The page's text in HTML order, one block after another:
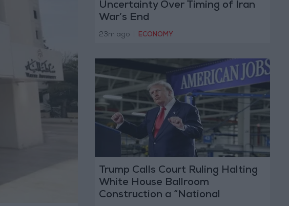
Uncertainty Over Timing of Iran
War’s End
23m ago ECONOMY
Trump Calls Court Ruling Halting
White House Ballroom
Construction a “National